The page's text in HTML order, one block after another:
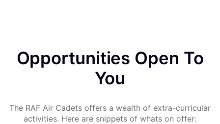
Opportunities Open To
You
The RAF Air Cadets offers a wealth of extra-curricular
activities. Here are snippets of whats on offer: